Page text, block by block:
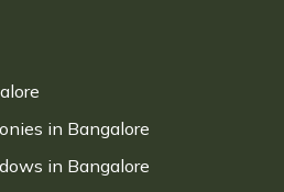
in Bangalore
in Bangalore